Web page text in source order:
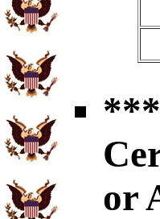
***
or